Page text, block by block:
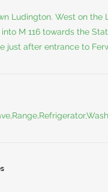
Ludington. West on the
M 116 towards the
just after entrance to